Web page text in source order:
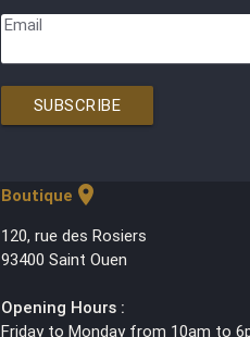
Email
SUBSCRIBE
Boutique location_on
120, rue des Rosiers
93400 Saint Ouen
Opening Hours :
Friday to Monday from 10am to